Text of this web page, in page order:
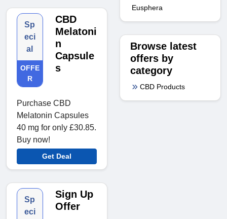
Sp
eci
al
OFFE
R
CBD
Melatoni
n
Capsule
s
Purchase CBD
Melatonin Capsules
40 mg for only £30.85.
Buy now!
Get Deal
Sp
eci
Sign Up
Offer
Eusphera
Browse latest
offers by
category
CBD Products